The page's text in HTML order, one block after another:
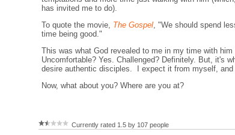
has invited me to do).
To quote the movie, The Gospel, "We should spend
time being good."
This was what God revealed to me in my time with
Uncomfortable? Yes. Challenged? Definitely. But, it's
desire authentic disciples. I expect it from myself,
Now, what about you? Where are you at?
Currently rated 1.5 by 107 people